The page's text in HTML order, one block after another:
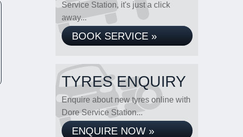
Service Station, it's just a click
away...
BOOK SERVICE »
TYRES ENQUIRY
Enquire about new tyres online with
Dore Service Station...
ENQUIRE NOW »